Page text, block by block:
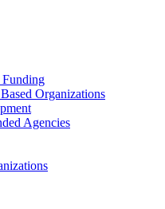
Funding
Organizations
Agencies